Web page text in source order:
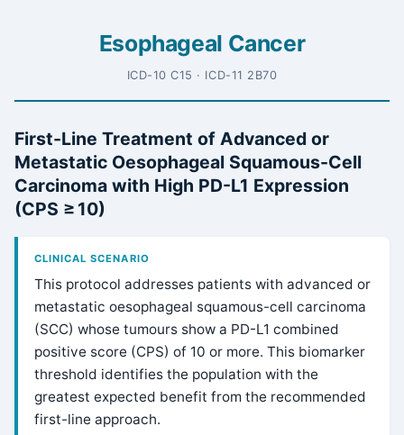
Esophageal Cancer
ICD-10 C15 · ICD-11 2B70
First-Line Treatment of Advanced or
Metastatic Oesophageal Squamous-Cell
Carcinoma with High PD-L1 Expression
(CPS ≥ 10)
CLINICAL SCENARIO
This protocol addresses patients with advanced or
metastatic oesophageal squamous-cell carcinoma
(SCC) whose tumours show a PD-L1 combined
positive score (CPS) of 10 or more. This biomarker
threshold identifies the population with the
greatest expected benefit from the recommended
first-line approach.